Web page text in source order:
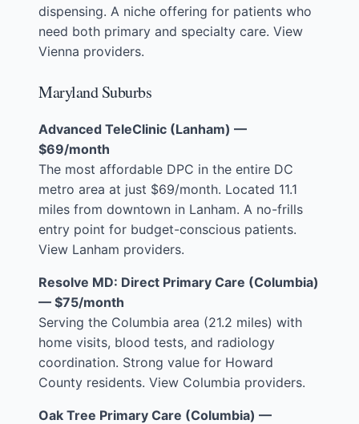
dispensing. A niche offering for patients who
need both primary and specialty care. View
Vienna providers.
Maryland Suburbs
Advanced TeleClinic (Lanham) —
$69/month
The most affordable DPC in the entire DC
metro area at just $69/month. Located 11.1
miles from downtown in Lanham. A no-frills
entry point for budget-conscious patients.
View Lanham providers.
Resolve MD: Direct Primary Care (Columbia)
— $75/month
Serving the Columbia area (21.2 miles) with
home visits, blood tests, and radiology
coordination. Strong value for Howard
County residents. View Columbia providers.
Oak Tree Primary Care (Columbia) —